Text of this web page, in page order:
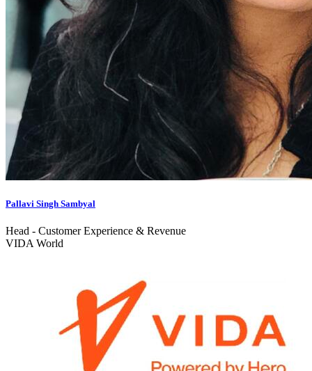
Pallavi Singh Sambyal
Head - Customer Experience & Revenue
VIDA World